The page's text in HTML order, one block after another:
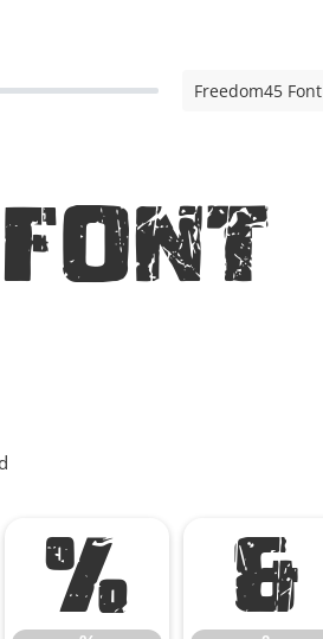
Freedom45 Font
Font
% &